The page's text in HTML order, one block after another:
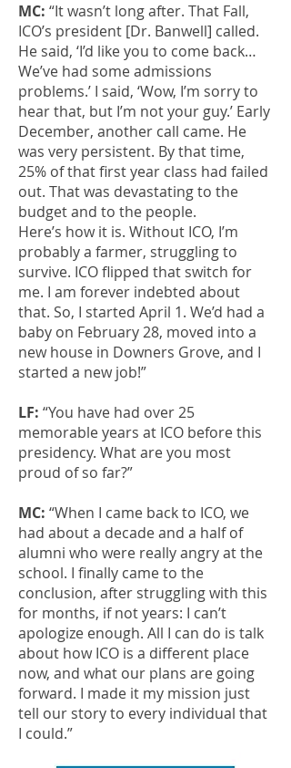
MC: “It wasn’t long after. That Fall,
ICO’s president [Dr. Banwell] called.
He said, ‘I’d like you to come back…
We’ve had some admissions
problems.’ I said, ‘Wow, I’m sorry to
hear that, but I’m not your guy.’ Early
December, another call came. He
was very persistent. By that time,
25% of that first year class had failed
out. That was devastating to the
budget and to the people.
Here’s how it is. Without ICO, I’m
probably a farmer, struggling to
survive. ICO flipped that switch for
me. I am forever indebted about
that. So, I started April 1. We’d had a
baby on February 28, moved into a
new house in Downers Grove, and I
started a new job!”
LF: “You have had over 25
memorable years at ICO before this
presidency. What are you most
proud of so far?”
MC: “When I came back to ICO, we
had about a decade and a half of
alumni who were really angry at the
school. I finally came to the
conclusion, after struggling with this
for months, if not years: I can’t
apologize enough. All I can do is talk
about how ICO is a different place
now, and what our plans are going
forward. I made it my mission just
tell our story to every individual that
I could.”